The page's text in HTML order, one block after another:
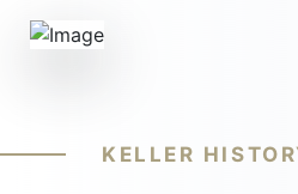
KELLER